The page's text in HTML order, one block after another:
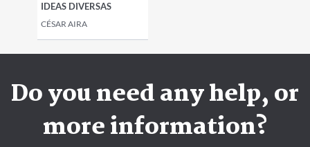
IDEAS DIVERSAS
CÉSAR AIRA
Do you need any help, or
more information?